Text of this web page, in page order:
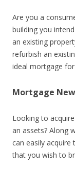
Are you a
building you
an existing
refurbish an
ideal mortgage
Mortgage
Looking to
an assets? Along
can easily
that you wish to